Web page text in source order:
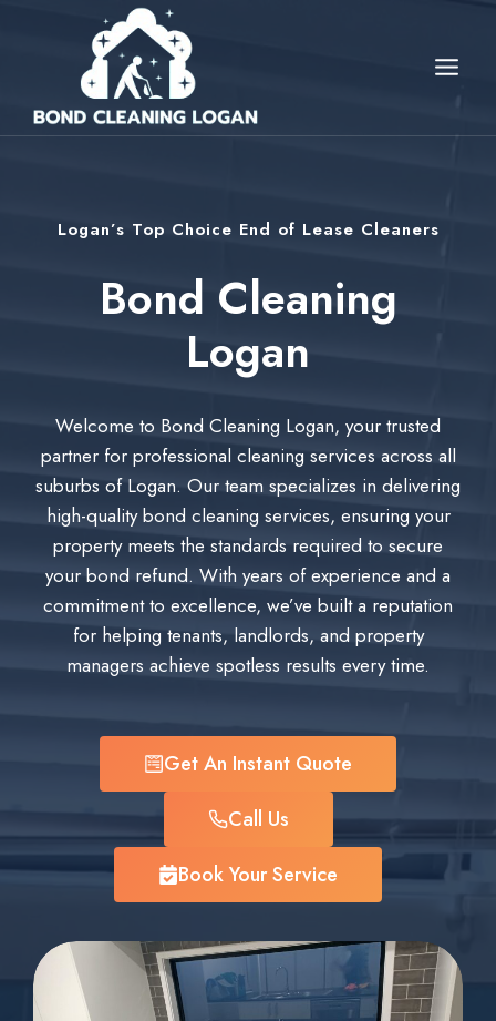
Logan’s Top Choice End of Lease Cleaners
Bond Cleaning
Logan
Welcome to Bond Cleaning Logan, your trusted
partner for professional cleaning services across all
suburbs of Logan. Our team specializes in delivering
high-quality bond cleaning services, ensuring your
property meets the standards required to secure
your bond refund. With years of experience and a
commitment to excellence, we’ve built a reputation
for helping tenants, landlords, and property
managers achieve spotless results every time.
Get An Instant Quote
Call Us
Book Your Service